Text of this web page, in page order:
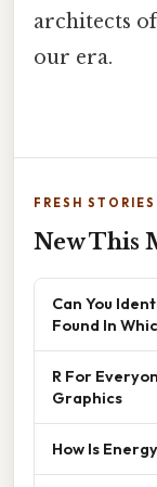
architects
our era.
FRESH STORIES
New This
Can You
Found In
R For
Graphics
How Is